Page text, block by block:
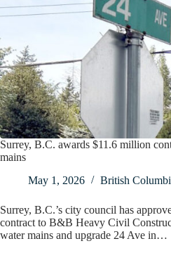
Surrey, B.C. awards $11.6 million
mains
May 1, 2026
British
Surrey, B.C.’s city council has
contract to B&B Heavy Civil
water mains and upgrade 24 Ave in…